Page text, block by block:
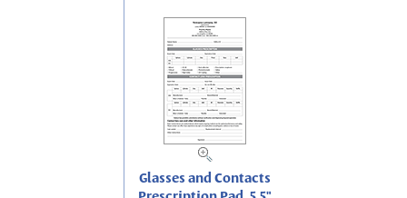
Glasses and Contacts